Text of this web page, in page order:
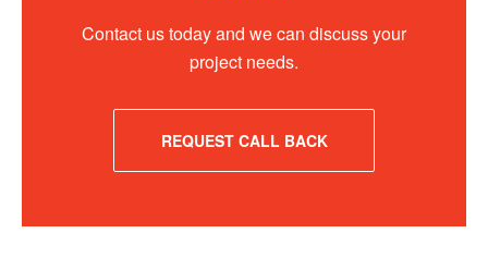
Contact us today and we can discuss your
project needs.
REQUEST CALL BACK